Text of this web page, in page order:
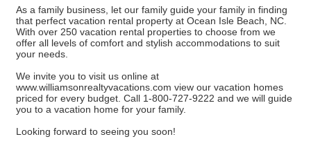
As a family business, let our family guide your family in finding
that perfect vacation rental property at Ocean Isle Beach, NC.
With over 250 vacation rental properties to choose from we
offer all levels of comfort and stylish accommodations to suit
your needs.
We invite you to visit us online at
www.williamsonrealtyvacations.com view our vacation homes
priced for every budget. Call 1-800-727-9222 and we will guide
you to a vacation home for your family.
Looking forward to seeing you soon!